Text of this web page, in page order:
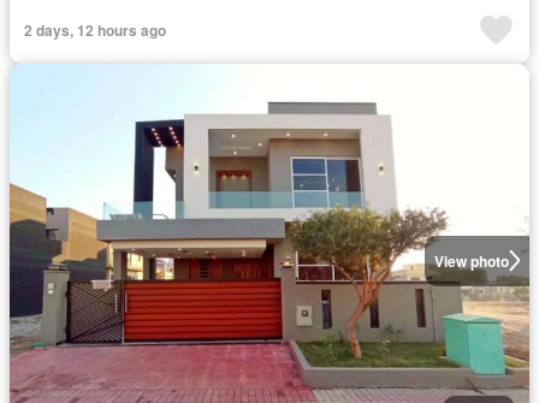
2 days, 12 hours ago
View photo